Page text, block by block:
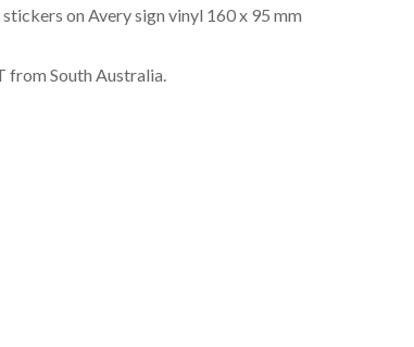
on Avery sign vinyl 160 x 95 mm
from South Australia.